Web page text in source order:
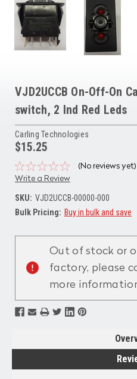
VJD2UCCB On-Off-On
switch, 2 Ind Red Leds
Carling Technologies
$15.25
(No reviews yet)
Write a Review
SKU: VJD2UCCB-00000-000
Bulk Pricing: Buy in bulk and save
Stock:
Out of stock or
factory, please
more